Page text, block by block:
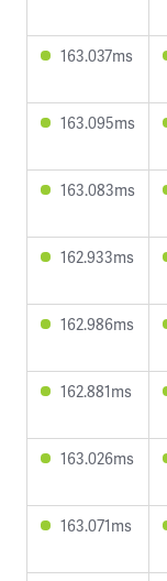
163.037ms
163.095ms
163.083ms
162.933ms
162.986ms
162.881ms
163.026ms
163.071ms